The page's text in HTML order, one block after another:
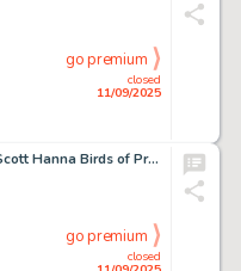
closed
11/09/2025
go premium
Michael Golden and Scott Hanna Birds of Prey #66 Story Page 17 Original Art (DC, 2007).
closed
go premium